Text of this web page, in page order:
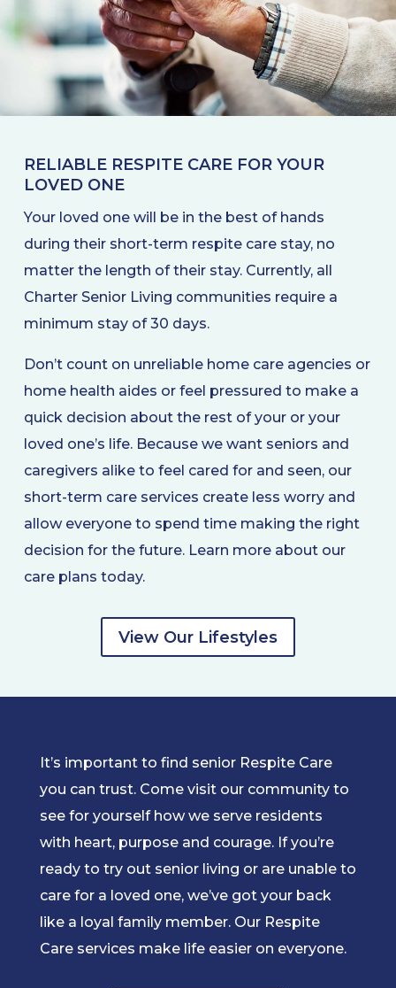
RELIABLE RESPITE CARE FOR YOUR
LOVED ONE
Your loved one will be in the best of hands
during their short-term respite care stay, no
matter the length of their stay. Currently, all
Charter Senior Living communities require a
minimum stay of 30 days.
Don’t count on unreliable home care agencies or
home health aides or feel pressured to make a
quick decision about the rest of your or your
loved one’s life. Because we want seniors and
caregivers alike to feel cared for and seen, our
short-term care services create less worry and
allow everyone to spend time making the right
decision for the future. Learn more about our
care plans today.
View Our Lifestyles
It’s important to find senior Respite Care
you can trust. Come visit our community to
see for yourself how we serve residents
with heart, purpose and courage. If you’re
ready to try out senior living or are unable to
care for a loved one, we’ve got your back
like a loyal family member. Our Respite
Care services make life easier on everyone.